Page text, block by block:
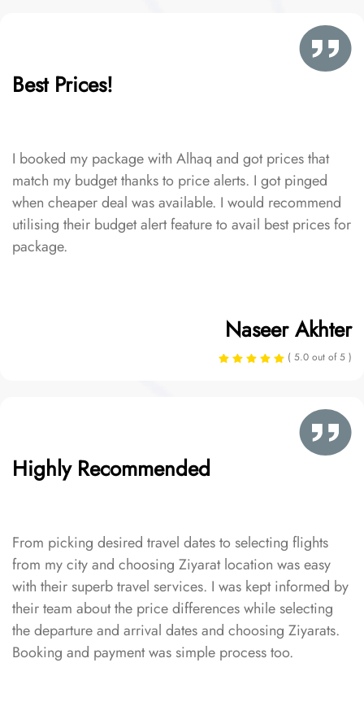
Best Prices!
I booked my package with Alhaq and got prices that
match my budget thanks to price alerts. I got pinged
when cheaper deal was available. I would recommend
utilising their budget alert feature to avail best prices for
package.
Naseer Akhter
( 5.0 out of 5 )
Highly Recommended
From picking desired travel dates to selecting flights
from my city and choosing Ziyarat location was easy
with their superb travel services. I was kept informed by
their team about the price differences while selecting
the departure and arrival dates and choosing Ziyarats.
Booking and payment was simple process too.